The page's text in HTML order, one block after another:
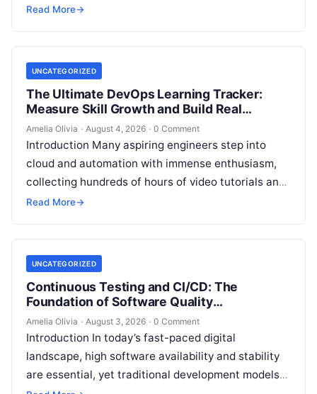
pipelines, creating an unprecedented demand for
Read More→
UNCATEGORIZED
The Ultimate DevOps Learning Tracker:
Measure Skill Growth and Build Real
Experience
Amelia Olivia · August 4, 2026 · 0 Comment
Introduction Many aspiring engineers step into
cloud and automation with immense enthusiasm,
collecting hundreds of hours of video tutorials and
documentation, only to realize months later that…
Read More→
UNCATEGORIZED
Continuous Testing and CI/CD: The
Foundation of Software Quality
Improvement
Amelia Olivia · August 3, 2026 · 0 Comment
Introduction In today’s fast-paced digital
landscape, high software availability and stability
are essential, yet traditional development models